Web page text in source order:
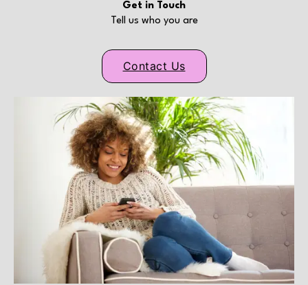
Get in Touch
Tell us who you are
Contact Us